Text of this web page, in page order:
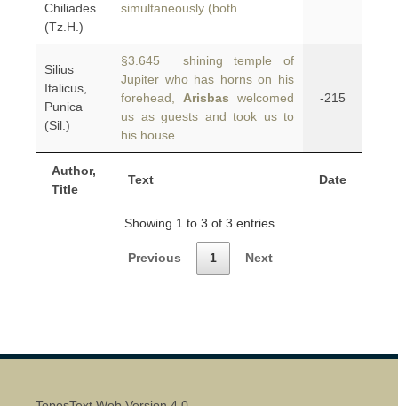
Author,
Title
Text Date
Chiliades
(Tz.H.)
simultaneously (both
Silius
Italicus,
Punica
(Sil.)
§3.645 shining temple of
Jupiter who has horns on his
forehead, Arisbas welcomed
us as guests and took us to
his house.
-215
Showing 1 to 3 of 3 entries
Previous 1 Next